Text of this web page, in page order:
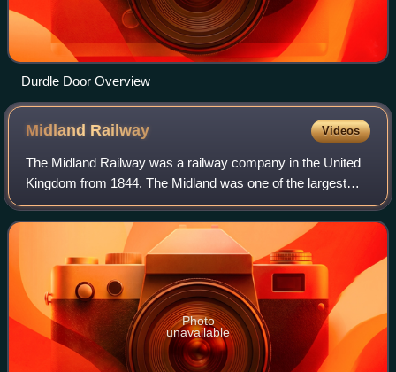
Durdle Door Overview
Midland Railway Videos
The Midland Railway was a railway company in the United
Kingdom from 1844. The Midland was one of the largest
railway companies in Britain in the early 20th century, and
the largest employer in Derby,
Photo
unavailable